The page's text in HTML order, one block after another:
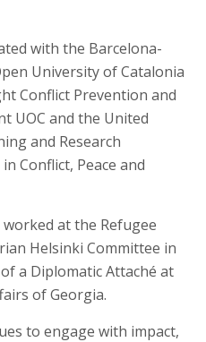
with the Barcelona-
University of Catalonia
Conflict Prevention and
UOC and the United
and Research
Conflict, Peace and
at the Refugee
Helsinki Committee in
a Diplomatic Attaché at
of Georgia.
to engage with impact,